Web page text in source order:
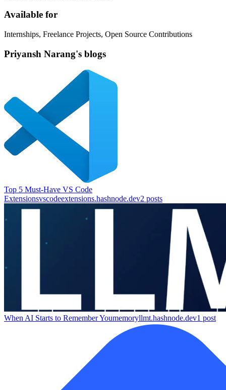
Available for
Internships, Freelance Projects, Open Source Contributions
Priyansh Narang's blogs
Top 5 Must-Have VS Code
Extensionsvscodeextensions.hashnode.dev2 posts
When AI Starts to Remember Youmemoryllmt.hashnode.dev1 post